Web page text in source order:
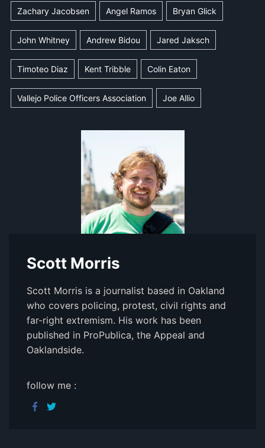
Zachary Jacobsen Angel Ramos Bryan Glick
John Whitney Andrew Bidou Jared Jaksch
Timoteo Diaz Kent Tribble Colin Eaton
Vallejo Police Officers Association Joe Allio
Scott Morris
Scott Morris is a journalist based in Oakland
who covers policing, protest, civil rights and
far-right extremism. His work has been
published in ProPublica, the Appeal and
Oaklandside.
follow me :